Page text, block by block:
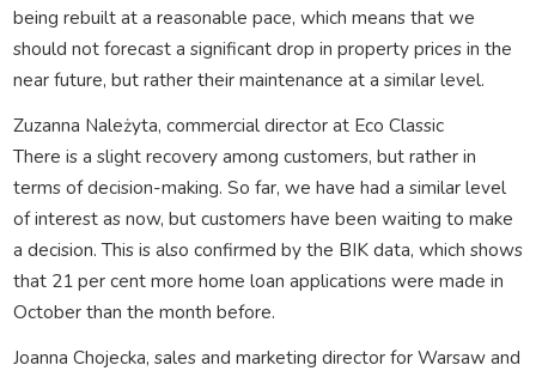
being rebuilt at a reasonable pace, which means that we
should not forecast a significant drop in property prices in the
near future, but rather their maintenance at a similar level.
Zuzanna Należyta, commercial director at Eco Classic
There is a slight recovery among customers, but rather in
terms of decision-making. So far, we have had a similar level
of interest as now, but customers have been waiting to make
a decision. This is also confirmed by the BIK data, which shows
that 21 per cent more home loan applications were made in
October than the month before.
Joanna Chojecka, sales and marketing director for Warsaw and